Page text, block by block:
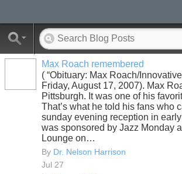
Max Roach remembered
( “Obituary: Max Roach/
Friday, August 17, 2007). Max
Pittsburgh. It was one of his
That’s what he told his fans who
sunday evening reception in
was sponsored by Jazz Monday
Lounge on…
By Dr. Nelson Harrison
Jul 27